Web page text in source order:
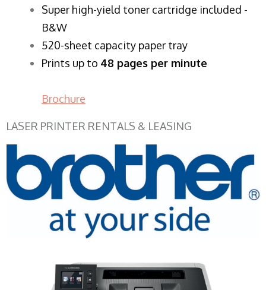
Super high-yield toner cartridge included -
B&W
520-sheet capacity paper tray
Prints up to 48 pages per minute
Brochure
LASER PRINTER RENTALS & LEASING